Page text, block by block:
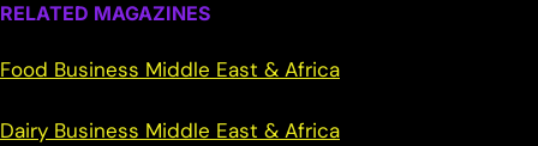
RELATED MAGAZINES
Food Business Middle East & Africa
Dairy Business Middle East & Africa